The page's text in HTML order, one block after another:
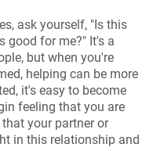
ask yourself, "Is this
good for me?" It's a
but when you're
helping can be more
it's easy to become
feeling that you are
your partner or
in this relationship and